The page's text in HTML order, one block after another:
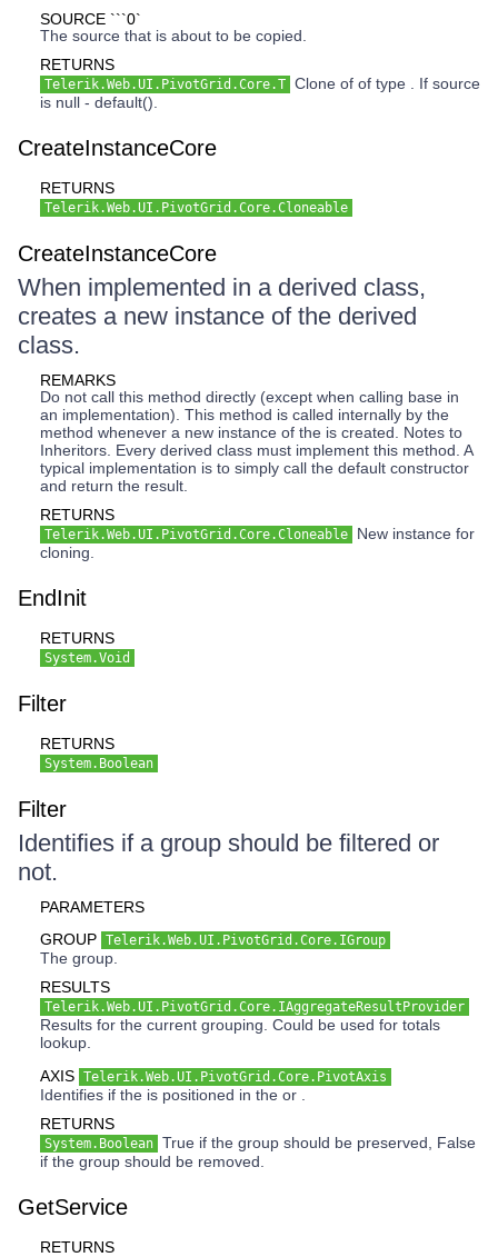
SOURCE ```0`
The source that is about to be copied.
RETURNS
Telerik.Web.UI.PivotGrid.Core.T Clone of of type . If source
is null - default().
CreateInstanceCore
RETURNS
Telerik.Web.UI.PivotGrid.Core.Cloneable
CreateInstanceCore
When implemented in a derived class,
creates a new instance of the derived
class.
REMARKS
Do not call this method directly (except when calling base in
an implementation). This method is called internally by the
method whenever a new instance of the is created. Notes to
Inheritors. Every derived class must implement this method. A
typical implementation is to simply call the default constructor
and return the result.
RETURNS
Telerik.Web.UI.PivotGrid.Core.Cloneable
New instance for
cloning.
EndInit
RETURNS
System.Void
Filter
RETURNS
System.Boolean
Filter
Identifies if a group should be filtered or
not.
PARAMETERS
GROUP Telerik.Web.UI.PivotGrid.Core.IGroup
The group.
RESULTS
Telerik.Web.UI.PivotGrid.Core.IAggregateResultProvider
Results for the current grouping. Could be used for totals
lookup.
AXIS Telerik.Web.UI.PivotGrid.Core.PivotAxis
Identifies if the is positioned in the or .
RETURNS
System.Boolean True if the group should be preserved, False
if the group should be removed.
GetService
RETURNS